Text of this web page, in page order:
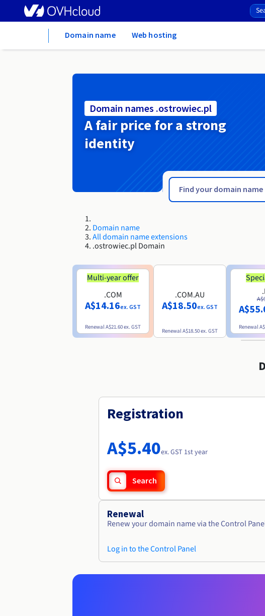
Domain name Web hosting
Domain names .ostrowiec.pl
A fair price for a strong
identity
Domain name
All domain name extensions
.ostrowiec.pl Domain
Multi-year offer
.COM
A$14.16ex. GST
RenewalA$21.60ex. GST
.COM.AU
A$18.50ex. GST
RenewalA$18.50ex. GST
Renewal
Registration
A$5.40ex. GST 1st year
Search
Renewal
Renew your domain name via the Control
Log in to the Control Panel